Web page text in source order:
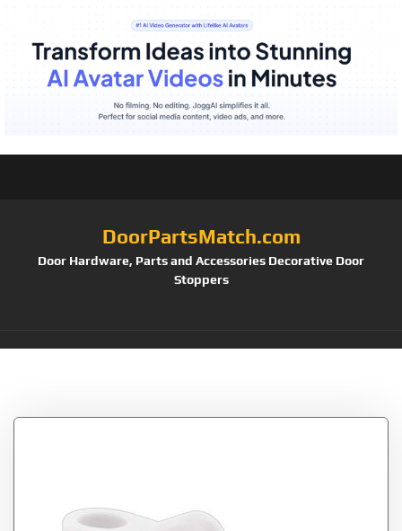
DoorPartsMatch.com
Door Hardware, Parts and Accessories Decorative Door
Stoppers